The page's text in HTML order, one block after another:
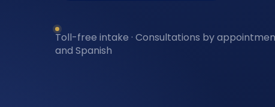
Toll-free intake · Consultations by
and Spanish